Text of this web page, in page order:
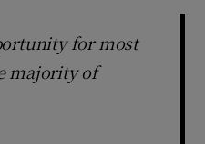
for most
majority of